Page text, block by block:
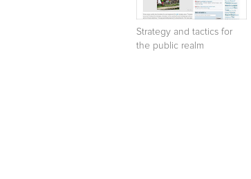
Strategy and tactics for
the public realm